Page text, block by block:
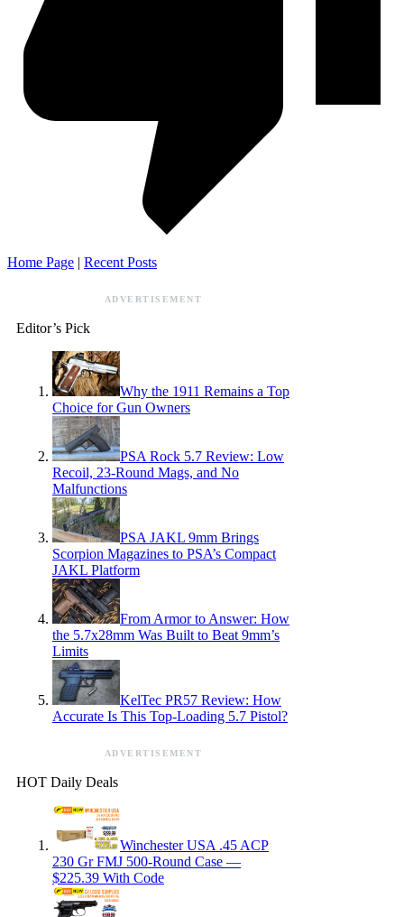
Home Page | Recent Posts
ADVERTISEMENT
Editor’s Pick
Why the 1911 Remains a Top
Choice for Gun Owners
PSA Rock 5.7 Review: Low
Recoil, 23-Round Mags, and No
Malfunctions
PSA JAKL 9mm Brings
Scorpion Magazines to PSA’s Compact
JAKL Platform
From Armor to Answer: How
the 5.7x28mm Was Built to Beat 9mm’s
Limits
KelTec PR57 Review: How
Accurate Is This Top-Loading 5.7 Pistol?
ADVERTISEMENT
HOT Daily Deals
Winchester USA .45 ACP
230 Gr FMJ 500-Round Case —
$225.39 With Code